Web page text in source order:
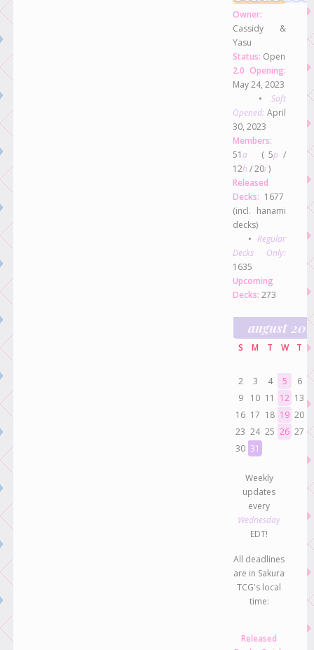
Owner:
Cassidy &
Yasu
Status: Open
2.0 Opening:
May 24, 2023
• Soft
Opened: April
30, 2023
Members:
51a ( 5p /
12h / 20i)
Released
Decks: 1677
(incl. hanami
decks)
• Regular
Decks Only:
1635
Upcoming
Decks: 273
august
S M T W T
2 3 4 5 6
9
10 11 12 13
16 17 18 19 20
23 24 25 26 27
30 31
Weekly
updates
every
Wednesday
EDT!
All deadlines
are in Sakura
TCG's local
time:
Released